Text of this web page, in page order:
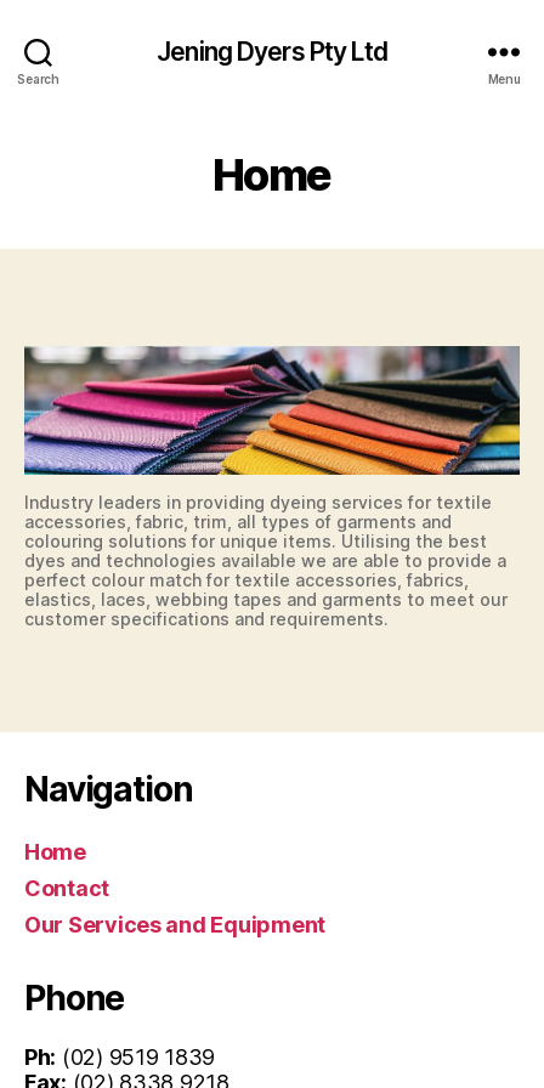
Search
Jening Dyers Pty Ltd
Menu
Home
Industry leaders in providing dyeing services for textile
accessories, fabric, trim, all types of garments and
colouring solutions for unique items. Utilising the best
dyes and technologies available we are able to provide a
perfect colour match for textile accessories, fabrics,
elastics, laces, webbing tapes and garments to meet our
customer specifications and requirements.
Navigation
Home
Contact
Our Services and Equipment
Phone
Ph: (02) 9519 1839
Fax: (02) 8338 9218